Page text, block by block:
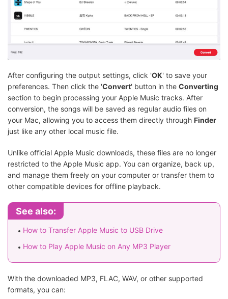
After configuring the output settings, click 'OK' to save your
preferences. Then click the 'Convert' button in the Converting
section to begin processing your Apple Music tracks. After
conversion, the songs will be saved as regular audio files on
your Mac, allowing you to access them directly through Finder
just like any other local music file.
Unlike official Apple Music downloads, these files are no longer
restricted to the Apple Music app. You can organize, back up,
and manage them freely on your computer or transfer them to
other compatible devices for offline playback.
See also:
How to Transfer Apple Music to USB Drive
How to Play Apple Music on Any MP3 Player
With the downloaded MP3, FLAC, WAV, or other supported
formats, you can: